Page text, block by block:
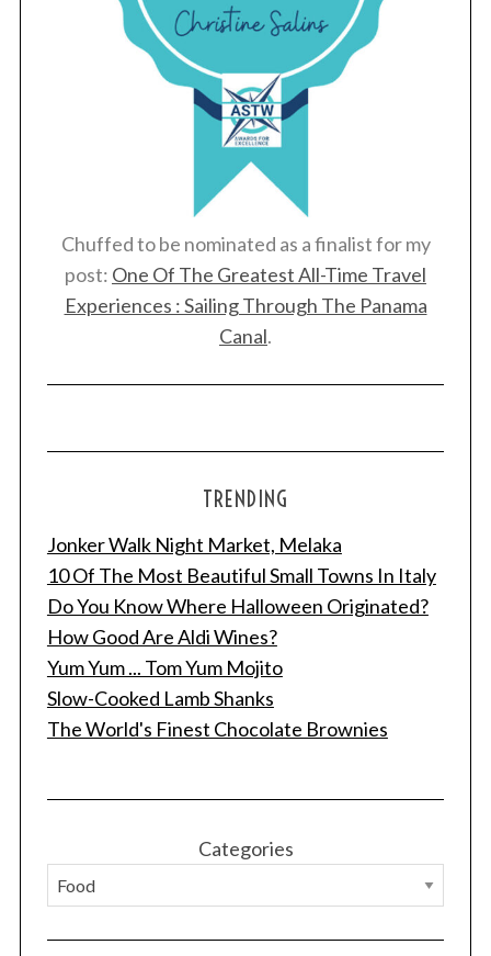
Chuffed to be nominated as a finalist for my
post: One Of The Greatest All-Time Travel
Experiences : Sailing Through The Panama
Canal.
TRENDING
Jonker Walk Night Market, Melaka
10 Of The Most Beautiful Small Towns In Italy
Do You Know Where Halloween Originated?
How Good Are Aldi Wines?
Yum Yum ... Tom Yum Mojito
Slow-Cooked Lamb Shanks
The World's Finest Chocolate Brownies
Categories
S
e
a
r
c
h
f
o
r